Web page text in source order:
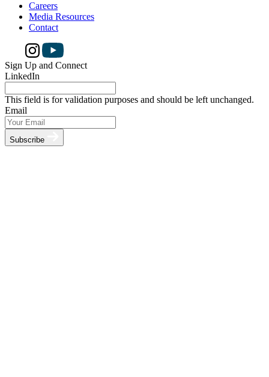
Careers
Media Resources
Contact
Sign Up and Connect
LinkedIn
This field is for validation purposes and should be left unchanged.
Email
Subscribe